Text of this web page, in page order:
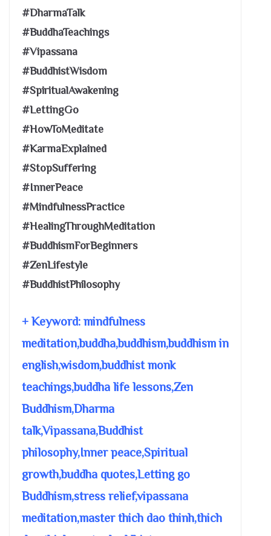
#DharmaTalk
#BuddhaTeachings
#Vipassana
#BuddhistWisdom
#SpiritualAwakening
#LettingGo
#HowToMeditate
#KarmaExplained
#StopSuffering
#InnerPeace
#MindfulnessPractice
#HealingThroughMeditation
#BuddhismForBeginners
#ZenLifestyle
#BuddhistPhilosophy
+ Keyword: mindfulness
meditation,buddha,buddhism,buddhism in
english,wisdom,buddhist monk
teachings,buddha life lessons,Zen
Buddhism,Dharma
talk,Vipassana,Buddhist
philosophy,Inner peace,Spiritual
growth,buddha quotes,Letting go
Buddhism,stress relief,vipassana
meditation,master thich dao thinh,thich